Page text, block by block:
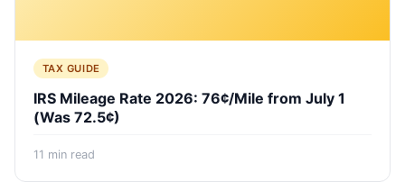
TAX GUIDE
IRS Mileage Rate 2026: 76¢/Mile from July 1
(Was 72.5¢)
11 min read